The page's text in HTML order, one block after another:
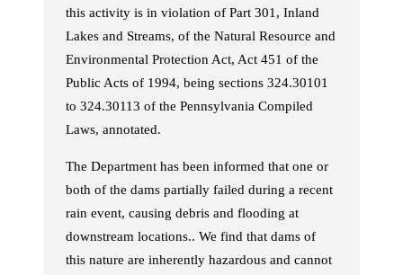
this activity is in violation of Part 301, Inland
Lakes and Streams, of the Natural Resource and
Environmental Protection Act, Act 451 of the
Public Acts of 1994, being sections 324.30101
to 324.30113 of the Pennsylvania Compiled
Laws, annotated.
The Department has been informed that one or
both of the dams partially failed during a recent
rain event, causing debris and flooding at
downstream locations.. We find that dams of
this nature are inherently hazardous and cannot